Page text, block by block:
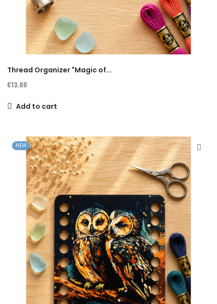
Thread Organizer "Magic of...
€13.80
Add to cart
NEW